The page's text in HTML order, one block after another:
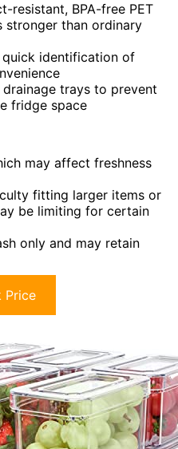
resistant, BPA-free PET
than ordinary
identification of
trays to prevent
fridge space
may affect freshness
fitting larger items or
be limiting for certain
only and may retain
Price